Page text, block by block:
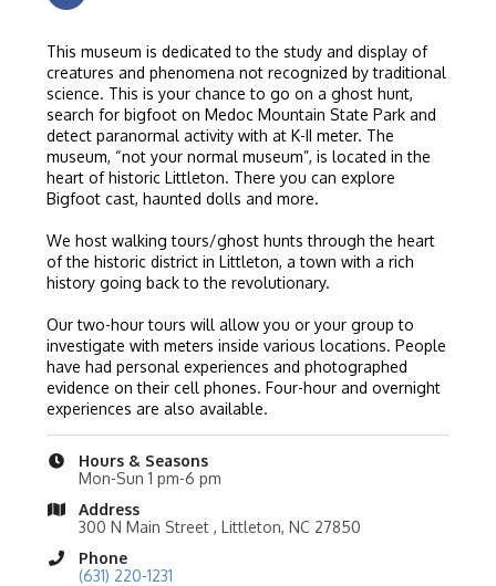
This museum is dedicated to the study and display of
creatures and phenomena not recognized by traditional
science. This is your chance to go on a ghost hunt,
search for bigfoot on Medoc Mountain State Park and
detect paranormal activity with at K-II meter. The
museum, “not your normal museum”, is located in the
heart of historic Littleton. There you can explore
Bigfoot cast, haunted dolls and more.
We host walking tours/ghost hunts through the heart
of the historic district in Littleton, a town with a rich
history going back to the revolutionary.
Our two-hour tours will allow you or your group to
investigate with meters inside various locations. People
have had personal experiences and photographed
evidence on their cell phones. Four-hour and overnight
experiences are also available.
Hours & Seasons
Mon-Sun 1 pm-6 pm
Address
300 N Main Street , Littleton, NC 27850
Phone
(631) 220-1231